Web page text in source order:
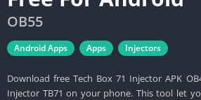
OB55
Android Apps Apps Injectors
Download free Tech Box 71 Injector APK
Injector TB71 on your phone. This tool let